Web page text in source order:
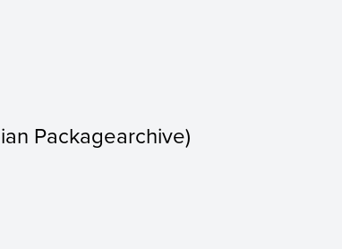
Packagearchive)